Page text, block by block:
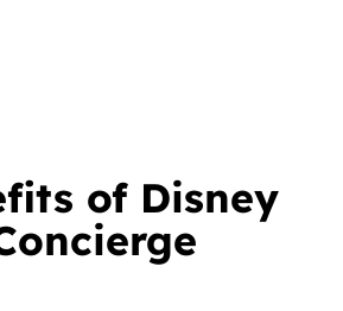
of Disney